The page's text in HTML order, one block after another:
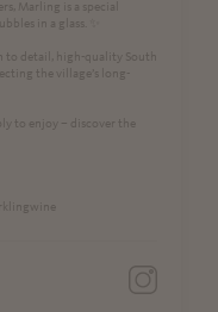
Marling is a special
in a glass. ✨
to detail, high-quality South
the village’s long-
to enjoy – discover the